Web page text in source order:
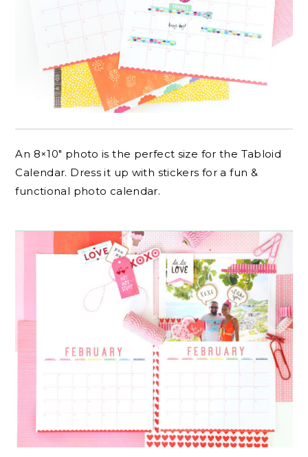
An 8×10″ photo is the perfect size for the Tabloid
Calendar. Dress it up with stickers for a fun &
functional photo calendar.